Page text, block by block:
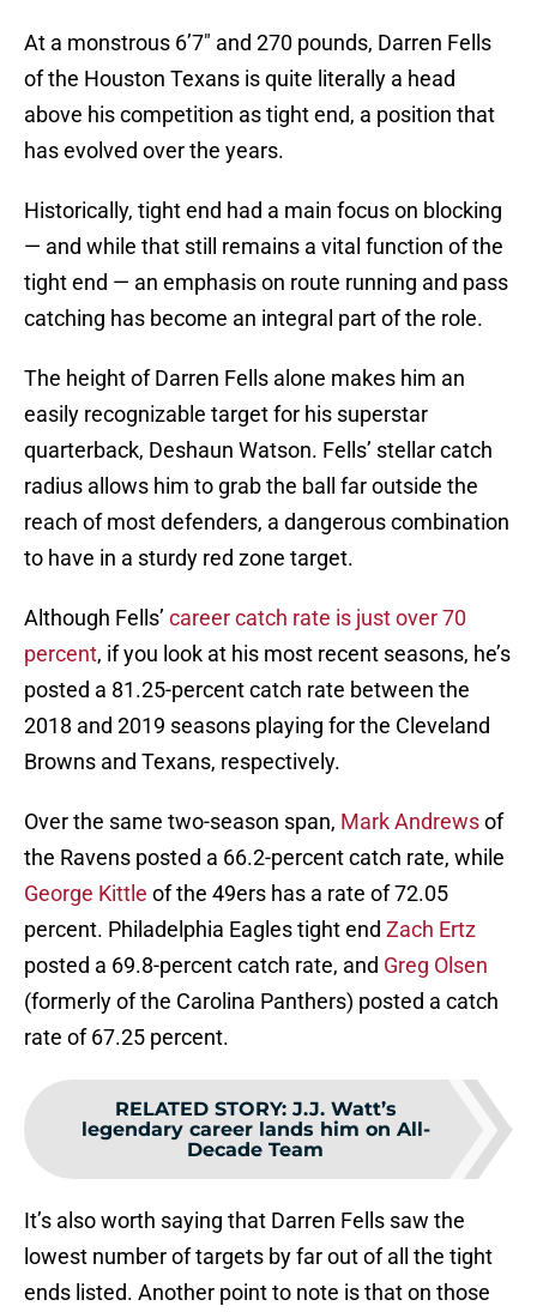
At a monstrous 6’7″ and 270 pounds, Darren Fells
of the Houston Texans is quite literally a head
above his competition as tight end, a position that
has evolved over the years.
Historically, tight end had a main focus on blocking
— and while that still remains a vital function of the
tight end — an emphasis on route running and pass
catching has become an integral part of the role.
The height of Darren Fells alone makes him an
easily recognizable target for his superstar
quarterback, Deshaun Watson. Fells’ stellar catch
radius allows him to grab the ball far outside the
reach of most defenders, a dangerous combination
to have in a sturdy red zone target.
Although Fells’ career catch rate is just over 70
percent, if you look at his most recent seasons, he’s
posted a 81.25-percent catch rate between the
2018 and 2019 seasons playing for the Cleveland
Browns and Texans, respectively.
Over the same two-season span, Mark Andrewsof
the Ravens posted a 66.2-percent catch rate, while
George Kittle of the 49ers has a rate of 72.05
percent. Philadelphia Eagles tight end Zach Ertz
posted a 69.8-percent catch rate, and Greg Olsen
(formerly of the Carolina Panthers) posted a catch
rate of 67.25 percent.
RELATED STORY: J.J. Watt’s
legendary career lands him on All-
Decade Team
It’s also worth saying that Darren Fells saw the
lowest number of targets by far out of all the tight
ends listed. Another point to note is that on those